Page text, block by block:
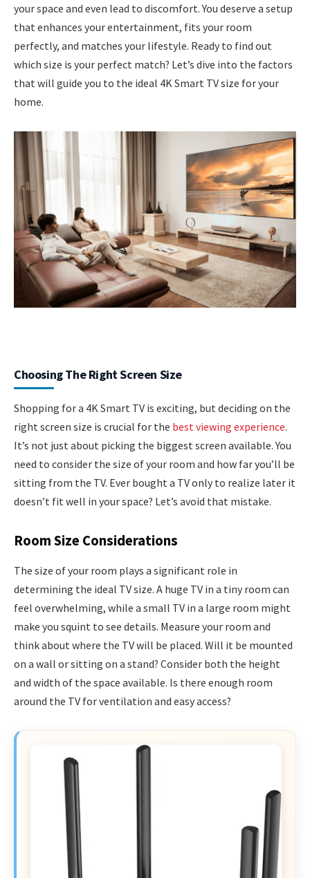
your space and even lead to discomfort. You deserve a setup
that enhances your entertainment, fits your room
perfectly, and matches your lifestyle. Ready to find out
which size is your perfect match? Let’s dive into the factors
that will guide you to the ideal 4K Smart TV size for your
home.
Choosing The Right Screen Size
Shopping for a 4K Smart TV is exciting, but deciding on the
right screen size is crucial for the best viewing experience.
It’s not just about picking the biggest screen available. You
need to consider the size of your room and how far you’ll be
sitting from the TV. Ever bought a TV only to realize later it
doesn’t fit well in your space? Let’s avoid that mistake.
Room Size Considerations
The size of your room plays a significant role in
determining the ideal TV size. A huge TV in a tiny room can
feel overwhelming, while a small TV in a large room might
make you squint to see details. Measure your room and
think about where the TV will be placed. Will it be mounted
on a wall or sitting on a stand? Consider both the height
and width of the space available. Is there enough room
around the TV for ventilation and easy access?